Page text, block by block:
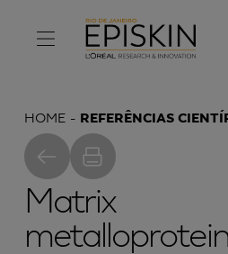
HOME REFERÊNCIAS
Matrix